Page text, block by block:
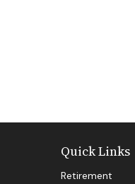
Quick Links
Retirement